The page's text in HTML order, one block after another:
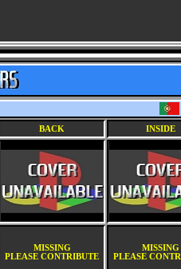
BACK INSIDE
MISSING
PLEASE CONTRIBUTE
MISSING
PLEASE